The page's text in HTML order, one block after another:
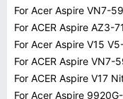
For Acer Aspire VN7-
For ACER Aspire AZ3-
For Acer Aspire V15
For ACER Aspire VN7-
For ACER Aspire V17
For Acer Aspire